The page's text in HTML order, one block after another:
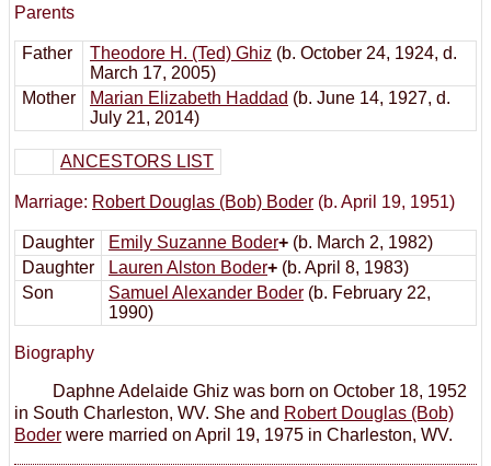
Parents
Father Theodore H. (Ted) Ghiz (b. October 24, 1924, d.
March 17, 2005)
Mother
Marian Elizabeth Haddad (b. June 14, 1927, d.
July 21, 2014)
ANCESTORS LIST
Marriage: Robert Douglas (Bob) Boder (b. April 19, 1951)
Daughter Emily Suzanne Boder+ (b. March 2, 1982)
Daughter
Lauren Alston Boder+ (b. April 8, 1983)
Son
Samuel Alexander Boder (b. February 22,
1990)
Biography
Daphne Adelaide Ghiz was born on October 18, 1952
in South Charleston, WV. She and Robert Douglas (Bob)
Boder were married on April 19, 1975 in Charleston, WV.